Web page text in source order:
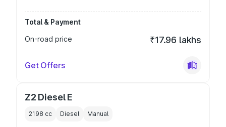
Total & Payment
On-road price
₹17.96 lakhs
Get Offers
Z2 Diesel E
2198 cc Diesel Manual